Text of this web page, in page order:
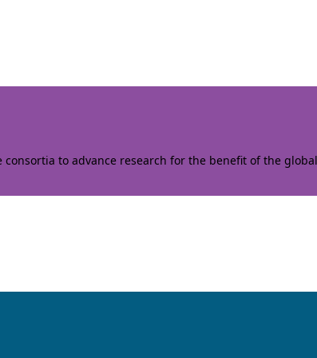
to advance research for the benefit of the